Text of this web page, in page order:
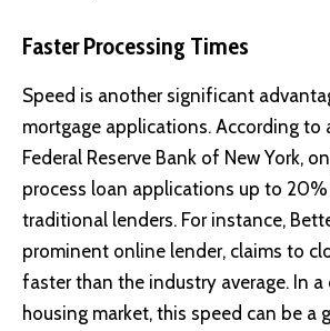
Faster Processing Times
Speed is another significant
mortgage applications. According to
Federal Reserve Bank of New York,
process loan applications up to
traditional lenders. For instance,
prominent online lender, claims to
faster than the industry average. In
housing market, this speed can be a